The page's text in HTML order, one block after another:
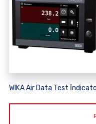
WIKA Air Data Test